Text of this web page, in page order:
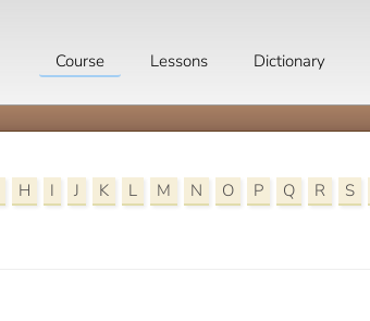
Course Lessons Dictionary
H I J K L M N O P Q R S